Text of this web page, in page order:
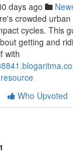
days ago
crowded
cycles. This
getting and
with
Who Upvoted